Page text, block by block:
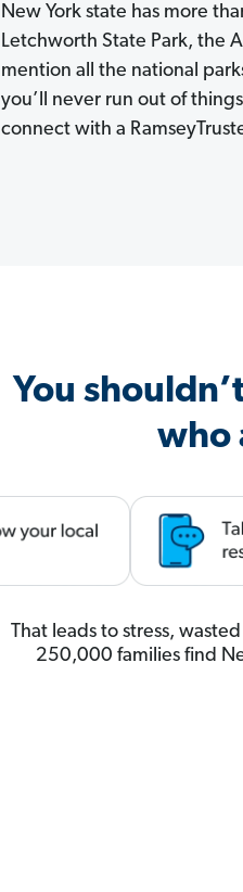
New York state has more
Letchworth State Park, the
mention all the national
you’ll never run out of
connect with a
You
who
That leads to stress,
250,000 families find